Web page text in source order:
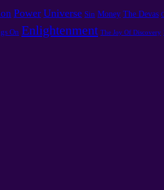
Power Universe Sin Money The Devas
On Enlightenment The Joy Of Discovery